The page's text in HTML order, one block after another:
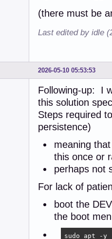
(there must be
Last edited by idle
2026-05-10 05:53:53
Following-up: I
this solution
Steps required
persistence)
meaning
this once or
perhaps not
For lack of
boot the
the boot
sudo apt -y